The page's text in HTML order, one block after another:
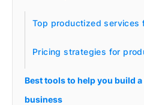
Top productized services
Pricing strategies for
Best tools to help you build
business